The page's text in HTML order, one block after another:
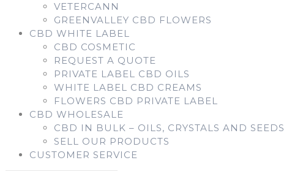
VETERCANN
GREENVALLEY CBD FLOWERS
CBD WHITE LABEL
CBD COSMETIC
REQUEST A QUOTE
PRIVATE LABEL CBD OILS
WHITE LABEL CBD CREAMS
FLOWERS CBD PRIVATE LABEL
CBD WHOLESALE
CBD IN BULK – OILS, CRYSTALS AND SEEDS
SELL OUR PRODUCTS
CUSTOMER SERVICE